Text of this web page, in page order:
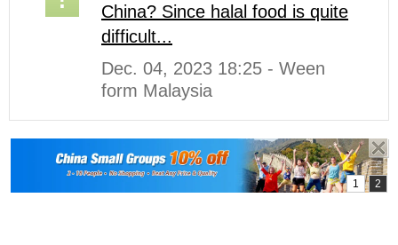
China? Since halal food is quite
difficult...
Dec. 04, 2023 18:25 - Ween
form Malaysia